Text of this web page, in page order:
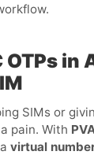
OTPs in
SIMs or
pain. With
virtual